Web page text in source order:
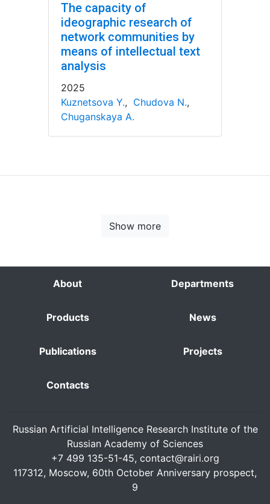
The capacity of
ideographic research of
network communities by
means of intellectual text
analysis
2025
Kuznetsova Y., Chudova N.,
Chuganskaya A.
Show more
About Departments
Products News
Publications Projects
Contacts
Russian Artificial Intelligence Research Institute of the
Russian Academy of Sciences
+7 499 135-51-45, contact@rairi.org
117312, Moscow, 60th October Anniversary prospect,
9